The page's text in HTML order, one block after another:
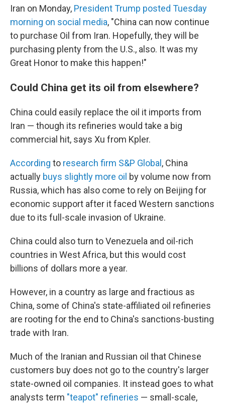
Iran on Monday, President Trump posted Tuesday
morning on social media, "China can now continue
to purchase Oil from Iran. Hopefully, they will be
purchasing plenty from the U.S., also. It was my
Great Honor to make this happen!"
Could China get its oil from elsewhere?
China could easily replace the oil it imports from
Iran — though its refineries would take a big
commercial hit, says Xu from Kpler.
According to research firm S&P Global , China
actually buys slightly more oil by volume now from
Russia, which has also come to rely on Beijing for
economic support after it faced Western sanctions
due to its full-scale invasion of Ukraine.
China could also turn to Venezuela and oil-rich
countries in West Africa, but this would cost
billions of dollars more a year.
However, in a country as large and fractious as
China, some of China's state-affiliated oil refineries
are rooting for the end to China's sanctions-busting
trade with Iran.
Much of the Iranian and Russian oil that Chinese
customers buy does not go to the country's larger
state-owned oil companies. It instead goes to what
analysts term "teapot" refineries — small-scale,